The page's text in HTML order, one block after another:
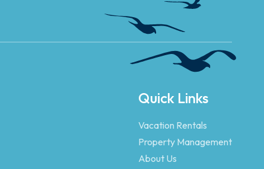
Quick Links
Vacation Rentals
Property Management
About Us